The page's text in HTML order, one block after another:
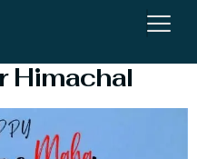
Himachal